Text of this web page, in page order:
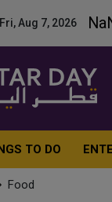
Aug 7, 2026
TO DO
Food